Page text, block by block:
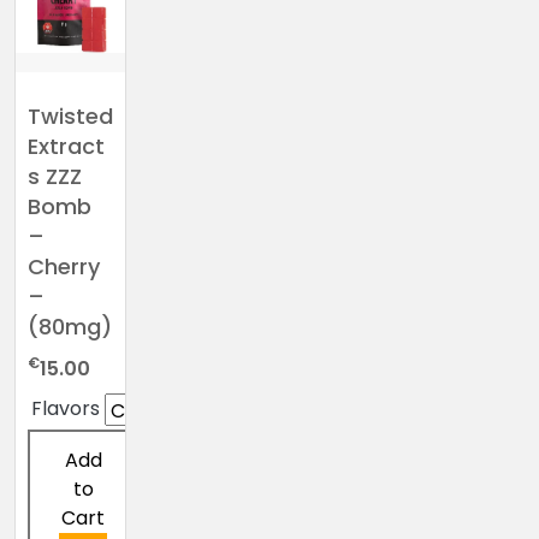
Twisted
Extract
s ZZZ
Bomb
–
Cherry
–
(80mg)
€15.00
Flavors
Add
to
Cart